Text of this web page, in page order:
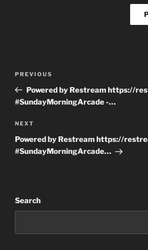
Previous
Post
PREVIOUS
Powered by Restream https://
#SundayMorningArcade -…
Next
Post
NEXT
Powered by Restream https://
#SundayMorningArcade…
Search